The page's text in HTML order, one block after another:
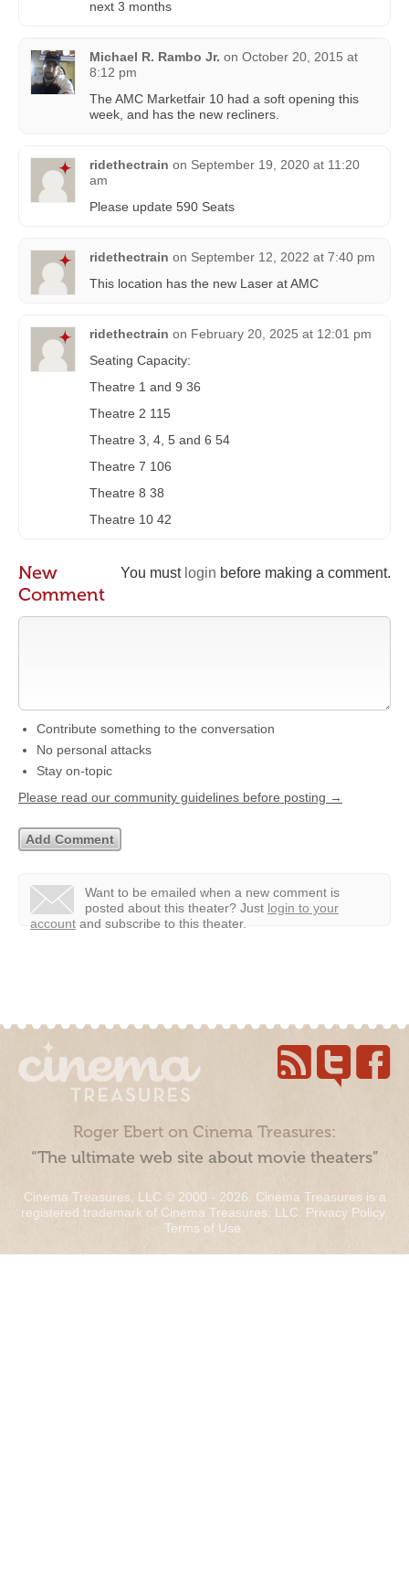
next 3 months
Michael R. Rambo Jr. on October 20, 2015 at
8:12 pm
The AMC Marketfair 10 had a soft opening this
week, and has the new recliners.
ridethectrain on September 19, 2020 at 11:20
am
Please update 590 Seats
ridethectrain on September 12, 2022 at 7:40 pm
This location has the new Laser at AMC
ridethectrain on February 20, 2025 at 12:01 pm
Seating Capacity:
Theatre 1 and 9 36
Theatre 2 115
Theatre 3, 4, 5 and 6 54
Theatre 7 106
Theatre 8 38
Theatre 10 42
You must login before making a comment.
New
Comment
Contribute something to the conversation
No personal attacks
Stay on-topic
Please read our community guidelines before posting →
Want to be emailed when a new comment is
posted about this theater? Just login to your
account and subscribe to this theater.
Roger Ebert on Cinema Treasures:
“The ultimate web site about movie theaters”
Cinema Treasures, LLC © 2000 - 2026. Cinema Treasures is a
registered trademark of Cinema Treasures, LLC. Privacy Policy.
Terms of Use